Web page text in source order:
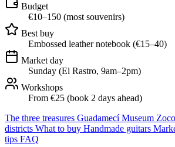
Budget
€10–150 (most souvenirs)
Best buy
Embossed leather notebook (€15–40)
Market day
Sunday (El Rastro, 9am–2pm)
Workshops
From €25 (book 2 days ahead)
The three treasures Guadamecí Museum
districts What to buy Handmade guitars
tips FAQ